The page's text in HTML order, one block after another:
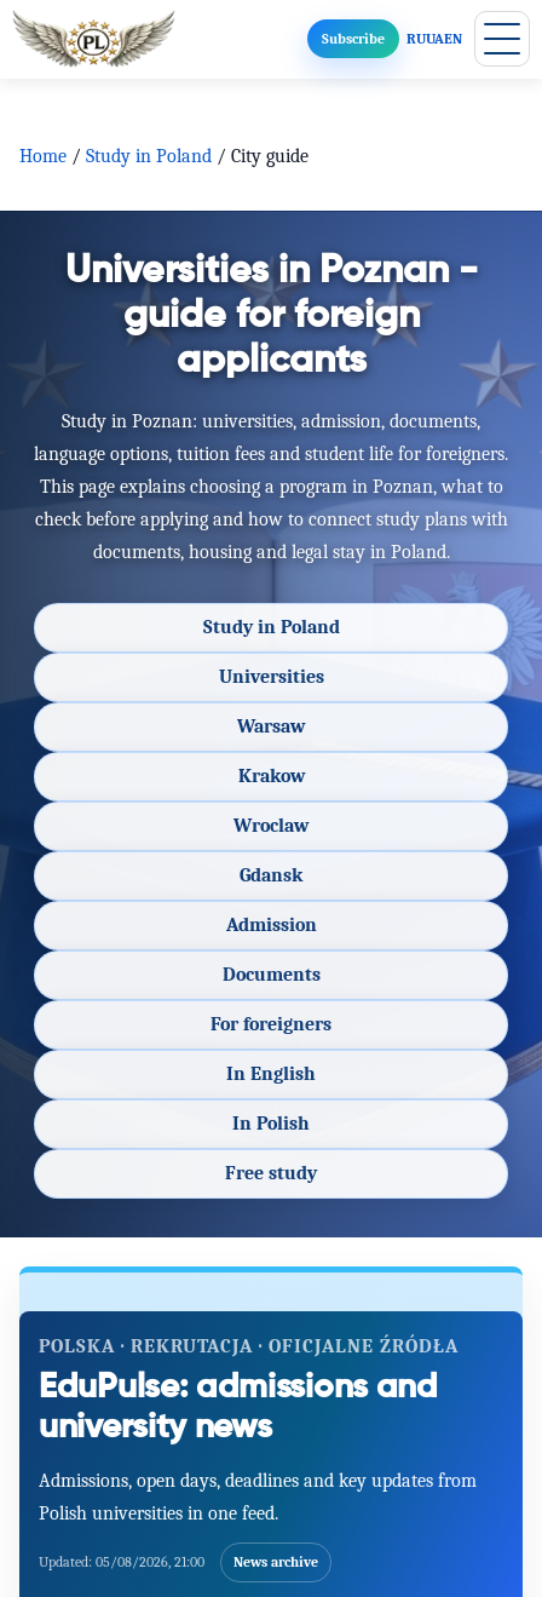
Subscribe RUUAEN
Home / Study in Poland / City guide
Universities in Poznan -
guide for foreign
applicants
Study in Poznan: universities, admission, documents,
language options, tuition fees and student life for foreigners.
This page explains choosing a program in Poznan, what to
check before applying and how to connect study plans with
documents, housing and legal stay in Poland.
Study in Poland
Universities
Warsaw
Krakow
Wroclaw
Gdansk
Admission
Documents
For foreigners
In English
In Polish
Free study
POLSKA · REKRUTACJA · OFICJALNE ŹRÓDŁA
EduPulse: admissions and
university news
Admissions, open days, deadlines and key updates from
Polish universities in one feed.
Updated: 05/08/2026, 21:00 News archive